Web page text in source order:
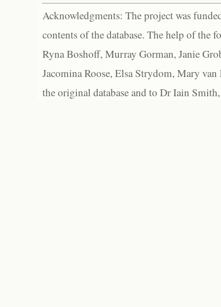
Acknowledgments: The project was
contents of the database. The help of the
Ryna Boshoff, Murray Gorman, Janie
Jacomina Roose, Elsa Strydom, Mary
the original database and to Dr Iain